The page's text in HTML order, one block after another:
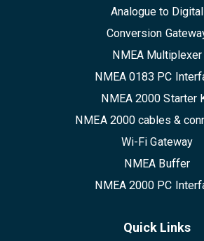
Analogue to Digital
Conversion
NMEA Multiplexer
NMEA 0183 PC
NMEA 2000 Starter
NMEA 2000 cables &
Wi-Fi Gateway
NMEA Buffer
NMEA 2000 PC
Quick Links